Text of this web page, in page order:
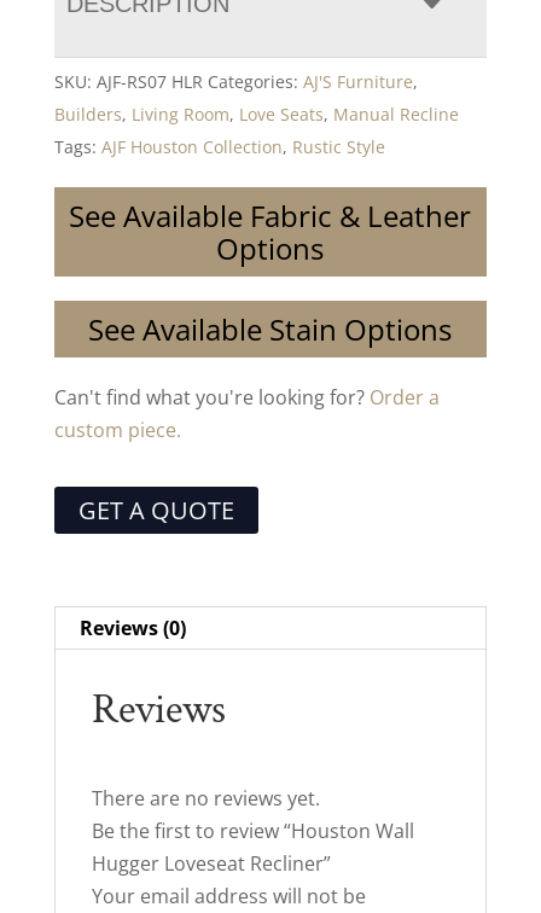
SKU: AJF-RS07 HLR Categories: AJ'S Furniture,
Builders, Living Room, Love Seats, Manual Recline
Tags: AJF Houston Collection, Rustic Style
See Available Fabric & Leather
Options
See Available Stain Options
Can't find what you're looking for? Order a
custom piece.
GET A QUOTE
Reviews (0)
Reviews
There are no reviews yet.
Be the first to review “Houston Wall
Hugger Loveseat Recliner”
Your email address will not be